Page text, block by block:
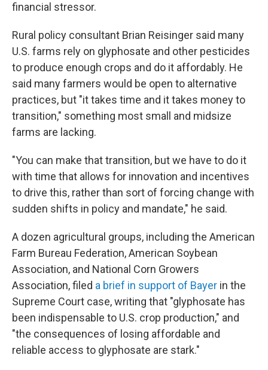
financial stressor.
Rural policy consultant Brian Reisinger said many
U.S. farms rely on glyphosate and other pesticides
to produce enough crops and do it affordably. He
said many farmers would be open to alternative
practices, but "it takes time and it takes money to
transition," something most small and midsize
farms are lacking.
"You can make that transition, but we have to do it
with time that allows for innovation and incentives
to drive this, rather than sort of forcing change with
sudden shifts in policy and mandate," he said.
A dozen agricultural groups, including the American
Farm Bureau Federation, American Soybean
Association, and National Corn Growers
Association, filed a brief in support of Bayer in the
Supreme Court case, writing that "glyphosate has
been indispensable to U.S. crop production," and
"the consequences of losing affordable and
reliable access to glyphosate are stark."